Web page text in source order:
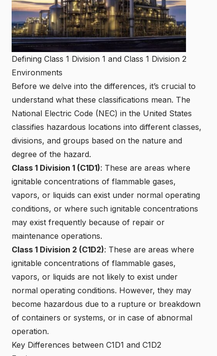
Defining Class 1 Division 1 and Class 1 Division 2
Environments
Before we delve into the differences, it’s crucial to
understand what these classifications mean. The
National Electric Code (NEC) in the United States
classifies hazardous locations into different classes,
divisions, and groups based on the nature and
degree of the hazard.
Class 1 Division 1 (C1D1): These are areas where
ignitable concentrations of flammable gases,
vapors, or liquids can exist under normal operating
conditions, or where such ignitable concentrations
may exist frequently because of repair or
maintenance operations.
Class 1 Division 2 (C1D2): These are areas where
ignitable concentrations of flammable gases,
vapors, or liquids are not likely to exist under
normal operating conditions. However, they may
become hazardous due to a rupture or breakdown
of containers or systems, or in case of abnormal
operation.
Key Differences between C1D1 and C1D2